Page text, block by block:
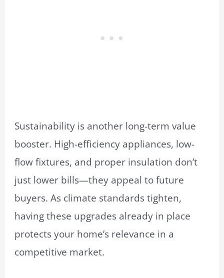
Sustainability is another long-term value
booster. High-efficiency appliances, low-
flow fixtures, and proper insulation don’t
just lower bills—they appeal to future
buyers. As climate standards tighten,
having these upgrades already in place
protects your home’s relevance in a
competitive market.